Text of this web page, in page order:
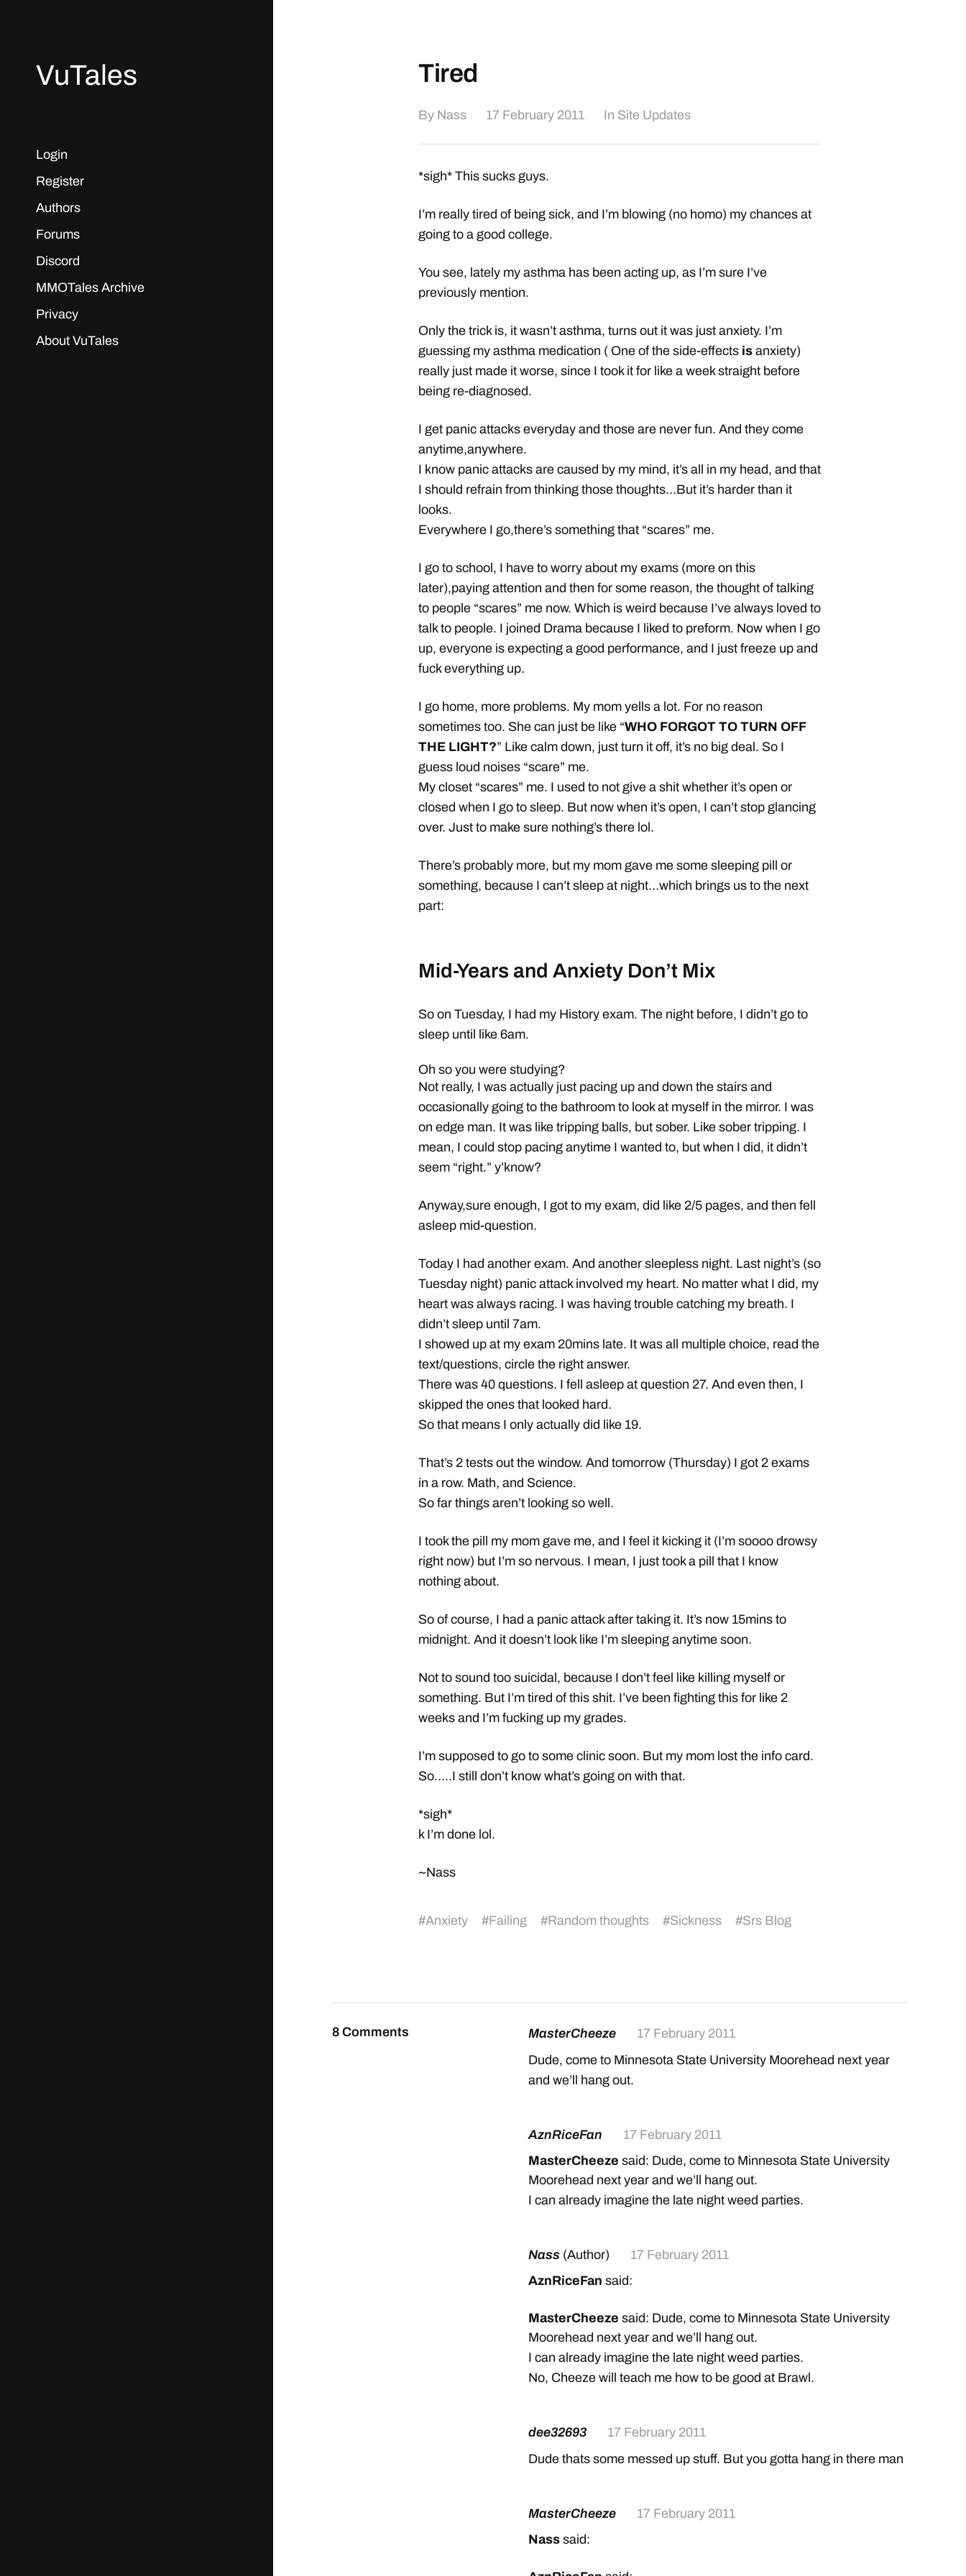
VuTales
Login
Register
Authors
Forums
Discord
MMOTales Archive
Privacy
About VuTales
Tired
By Nass 17 February 2011 In Site Updates
*sigh* This sucks guys.
I’m really tired of being sick, and I’m blowing (no homo) my chances at
going to a good college.
You see, lately my asthma has been acting up, as I’m sure I’ve
previously mention.
Only the trick is, it wasn’t asthma, turns out it was just anxiety. I’m
guessing my asthma medication ( One of the side-effects is anxiety)
really just made it worse, since I took it for like a week straight before
being re-diagnosed.
I get panic attacks everyday and those are never fun. And they come
anytime,anywhere.
I know panic attacks are caused by my mind, it’s all in my head, and that
I should refrain from thinking those thoughts…But it’s harder than it
looks.
Everywhere I go,there’s something that “scares” me.
I go to school, I have to worry about my exams (more on this
later),paying attention and then for some reason, the thought of talking
to people “scares” me now. Which is weird because I’ve always loved to
talk to people. I joined Drama because I liked to preform. Now when I go
up, everyone is expecting a good performance, and I just freeze up and
fuck everything up.
I go home, more problems. My mom yells a lot. For no reason
sometimes too. She can just be like “WHO FORGOT TO TURN OFF
THE LIGHT?” Like calm down, just turn it off, it’s no big deal. So I
guess loud noises “scare” me.
My closet “scares” me. I used to not give a shit whether it’s open or
closed when I go to sleep. But now when it’s open, I can’t stop glancing
over. Just to make sure nothing’s there lol.
There’s probably more, but my mom gave me some sleeping pill or
something, because I can’t sleep at night…which brings us to the next
part:
Mid-Years and Anxiety Don’t Mix
So on Tuesday, I had my History exam. The night before, I didn’t go to
sleep until like 6am.
Oh so you were studying?
Not really, I was actually just pacing up and down the stairs and
occasionally going to the bathroom to look at myself in the mirror. I was
on edge man. It was like tripping balls, but sober. Like sober tripping. I
mean, I could stop pacing anytime I wanted to, but when I did, it didn’t
seem “right.” y’know?
Anyway,sure enough, I got to my exam, did like 2/5 pages, and then fell
asleep mid-question.
Today I had another exam. And another sleepless night. Last night’s (so
Tuesday night) panic attack involved my heart. No matter what I did, my
heart was always racing. I was having trouble catching my breath. I
didn’t sleep until 7am.
I showed up at my exam 20mins late. It was all multiple choice, read the
text/questions, circle the right answer.
There was 40 questions. I fell asleep at question 27. And even then, I
skipped the ones that looked hard.
So that means I only actually did like 19.
That’s 2 tests out the window. And tomorrow (Thursday) I got 2 exams
in a row. Math, and Science.
So far things aren’t looking so well.
I took the pill my mom gave me, and I feel it kicking it (I’m soooo drowsy
right now) but I’m so nervous. I mean, I just took a pill that I know
nothing about.
So of course, I had a panic attack after taking it. It’s now 15mins to
midnight. And it doesn’t look like I’m sleeping anytime soon.
Not to sound too suicidal, because I don’t feel like killing myself or
something. But I’m tired of this shit. I’ve been fighting this for like 2
weeks and I’m fucking up my grades.
I’m supposed to go to some clinic soon. But my mom lost the info card.
So…..I still don’t know what’s going on with that.
*sigh*
k I’m done lol.
~Nass
#Anxiety #Failing #Random thoughts #Sickness #Srs Blog
8 Comments MasterCheeze
17 February 2011
Dude, come to Minnesota State University Moorehead next year
and we’ll hang out.
AznRiceFan
17 February 2011
MasterCheeze said: Dude, come to Minnesota State University
Moorehead next year and we’ll hang out.
I can already imagine the late night weed parties.
Nass (Author)
17 February 2011
AznRiceFan said:
MasterCheeze said: Dude, come to Minnesota State University
Moorehead next year and we’ll hang out.
I can already imagine the late night weed parties.
No, Cheeze will teach me how to be good at Brawl.
dee32693
17 February 2011
Dude thats some messed up stuff. But you gotta hang in there man
MasterCheeze
17 February 2011
Nass said: